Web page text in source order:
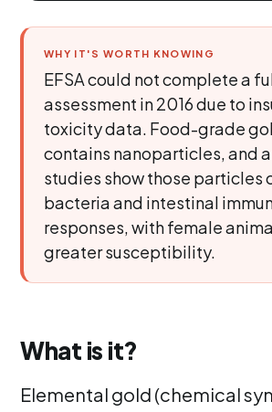
WHY IT'S WORTH KNOWING
EFSA could not complete a
assessment in 2016 due to
toxicity data. Food-grade
contains nanoparticles, and
studies show those particles
bacteria and intestinal
responses, with female
greater susceptibility.
What is it?
Elemental gold (chemical